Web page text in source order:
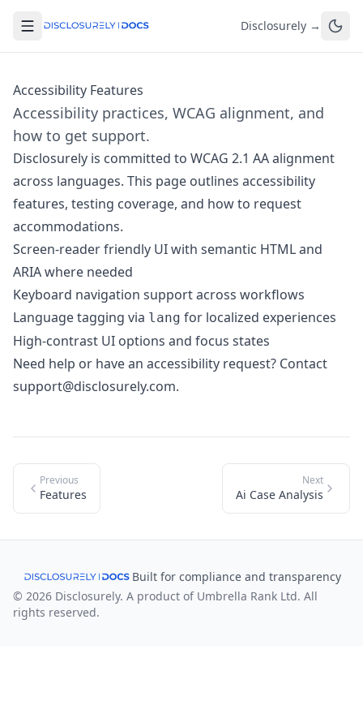
Disclosurely →
Accessibility Features
Accessibility practices, WCAG alignment, and
how to get support.
Disclosurely is committed to WCAG 2.1 AA alignment
across languages. This page outlines accessibility
features, testing coverage, and how to request
accommodations.
Screen-reader friendly UI with semantic HTML and
ARIA where needed
Keyboard navigation support across workflows
Language tagging via lang for localized experiences
High-contrast UI options and focus states
Need help or have an accessibility request? Contact
support@disclosurely.com.
Previous
Features
Next
Ai Case Analysis
Built for compliance and transparency
© 2026 Disclosurely. A product of Umbrella Rank Ltd. All
rights reserved.